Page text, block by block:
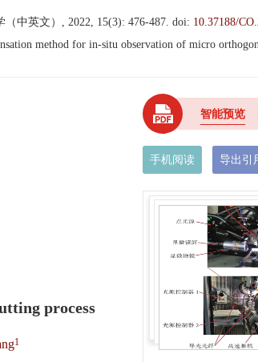
中英文）, 2022, 15(3): 476-487. doi: 10.37188/
method for in-situ observation of micro
process
1
智能预览
手机阅读 导出引